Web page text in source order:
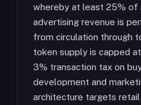
whereby at least 25% of
advertising revenue is
from circulation through
token supply is capped
3% transaction tax on
development and
architecture targets